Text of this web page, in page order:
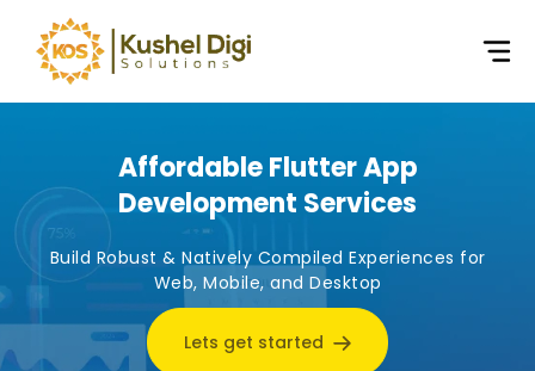
Affordable Flutter App
Development Services
Build Robust & Natively Compiled Experiences for
Web, Mobile, and Desktop
Lets get started